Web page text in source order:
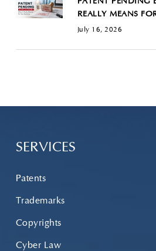
REALLY MEANS
July 16, 2026
SERVICES
Patents
Trademarks
Copyrights
Cyber Law